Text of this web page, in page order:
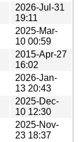
2026-Jul-31
19:11
2025-Mar-
10 00:59
2015-Apr-27
16:02
2026-Jan-
13 20:43
2025-Dec-
10 12:30
2025-Nov-
23 18:37